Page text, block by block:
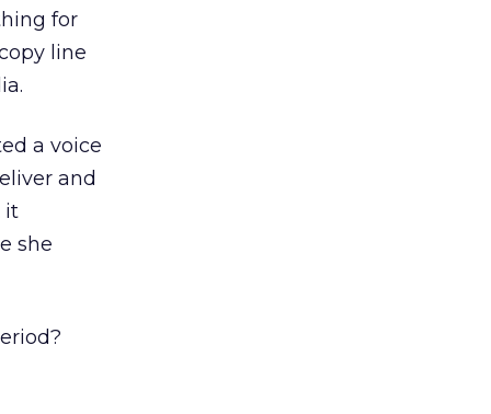
for
line
a voice
and
it
she